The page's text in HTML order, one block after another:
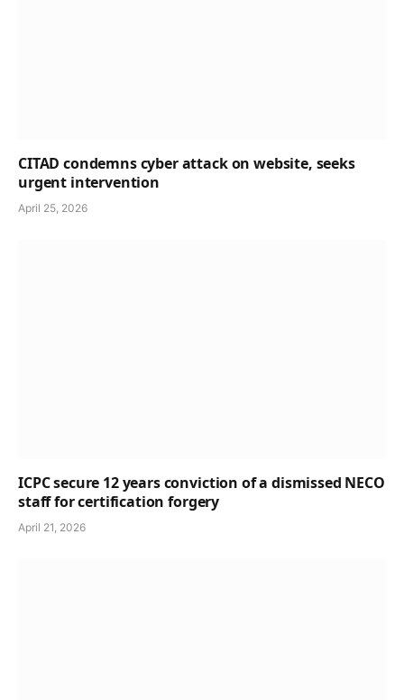
CITAD condemns cyber attack on website, seeks
urgent intervention
April 25, 2026
ICPC secure 12 years conviction of a dismissed NECO
staff for certification forgery
April 21, 2026